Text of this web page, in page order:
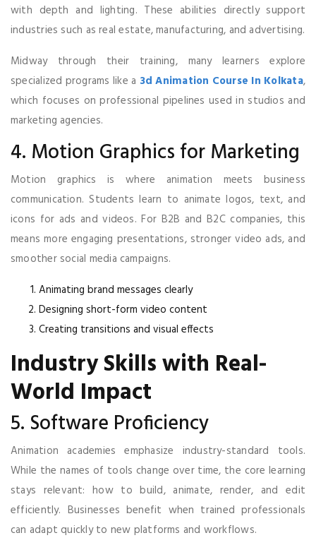
with depth and lighting. These abilities directly support
industries such as real estate, manufacturing, and advertising.
Midway through their training, many learners explore
specialized programs like a 3d Animation Course In Kolkata,
which focuses on professional pipelines used in studios and
marketing agencies.
4. Motion Graphics for Marketing
Motion graphics is where animation meets business
communication. Students learn to animate logos, text, and
icons for ads and videos. For B2B and B2C companies, this
means more engaging presentations, stronger video ads, and
smoother social media campaigns.
Animating brand messages clearly
Designing short-form video content
Creating transitions and visual effects
Industry Skills with Real-
World Impact
5. Software Proficiency
Animation academies emphasize industry-standard tools.
While the names of tools change over time, the core learning
stays relevant: how to build, animate, render, and edit
efficiently. Businesses benefit when trained professionals
can adapt quickly to new platforms and workflows.